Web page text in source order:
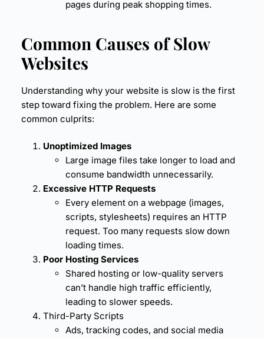
pages during peak shopping times.
Common Causes of Slow
Websites
Understanding why your website is slow is the first
step toward fixing the problem. Here are some
common culprits:
Unoptimized Images
Large image files take longer to load and
consume bandwidth unnecessarily.
Excessive HTTP Requests
Every element on a webpage (images,
scripts, stylesheets) requires an HTTP
request. Too many requests slow down
loading times.
Poor Hosting Services
Shared hosting or low-quality servers
can’t handle high traffic efficiently,
leading to slower speeds.
Third-Party Scripts
Ads, tracking codes, and social media